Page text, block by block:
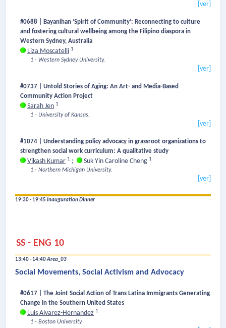
[ver]
#0688 | Bayanihan ‘Spirit of Community’: Reconnecting to culture
and fostering cultural wellbeing among the Filipino diaspora in
Western Sydney, Australia
Liza Moscatelli 1
1 - Western Sydney University.
[ver]
#0737 | Untold Stories of Aging: An Art- and Media-Based
Community Action Project
Sarah Jen 1
1 - University of Kansas.
[ver]
#1074 | Understanding policy advocacy in grassroot organizations to
strengthen social work curriculum: A qualitative study
Vikash Kumar 1 ; Suk Yin Caroline Cheng 1
1 - Northern Michigan University.
[ver]
19:30 - 19:45 Inauguration Dinner
SS - ENG 10
13:40 - 14:40Area_03
Social Movements, Social Activism and Advocacy
#0617 | The Joint Social Action of Trans Latina Immigrants Generating
Change in the Southern United States
Luis Alvarez-Hernandez 1
1 - Boston University.